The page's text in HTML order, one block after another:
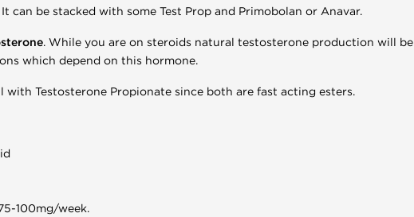
can be stacked with some Test Prop and Primobolan or Anavar.
. While you are on steroids natural testosterone production will be
which depend on this hormone.
with Testosterone Propionate since both are fast acting esters.
100mg/week.